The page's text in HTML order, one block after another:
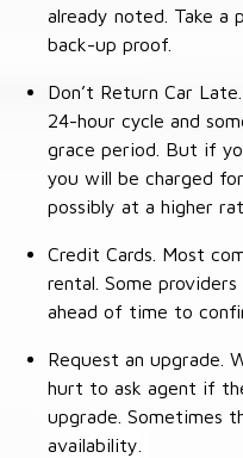
already noted. Take a
back-up proof.
Don’t Return Car
24-hour cycle and
grace period. But if
you will be charged
possibly at a higher
Credit Cards. Most
rental. Some
ahead of time to
Request an upgrade.
hurt to ask agent if
upgrade. Sometimes
availability.